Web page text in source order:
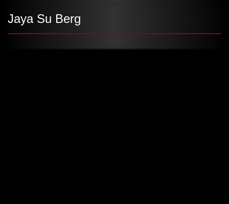
Jaya Su Berg